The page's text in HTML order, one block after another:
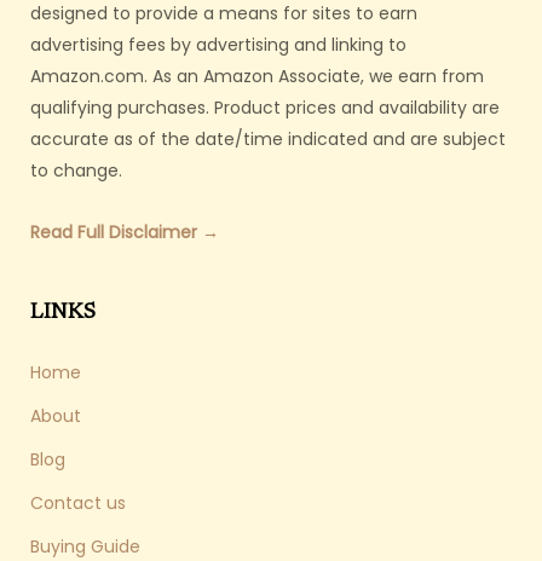
designed to provide a means for sites to earn
advertising fees by advertising and linking to
Amazon.com. As an Amazon Associate, we earn from
qualifying purchases. Product prices and availability are
accurate as of the date/time indicated and are subject
to change.
Read Full Disclaimer →
LINKS
Home
About
Blog
Contact us
Buying Guide